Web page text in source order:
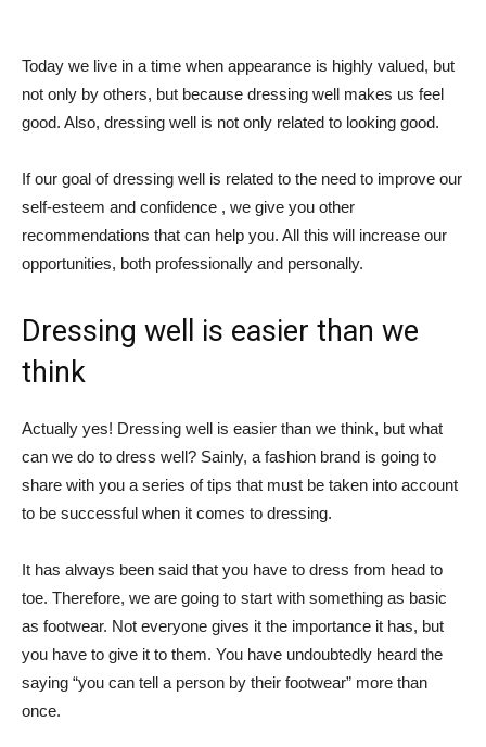
Today we live in a time when appearance is highly valued, but
not only by others, but because dressing well makes us feel
good. Also, dressing well is not only related to looking good.
If our goal of dressing well is related to the need to improve our
self-esteem and confidence , we give you other
recommendations that can help you. All this will increase our
opportunities, both professionally and personally.
Dressing well is easier than we
think
Actually yes! Dressing well is easier than we think, but what
can we do to dress well? Sainly, a fashion brand is going to
share with you a series of tips that must be taken into account
to be successful when it comes to dressing.
It has always been said that you have to dress from head to
toe. Therefore, we are going to start with something as basic
as footwear. Not everyone gives it the importance it has, but
you have to give it to them. You have undoubtedly heard the
saying “you can tell a person by their footwear” more than
once.